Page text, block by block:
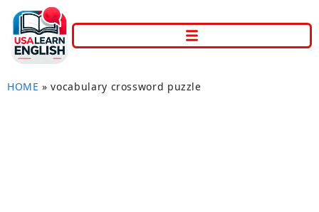
HOME »vocabulary crossword puzzle